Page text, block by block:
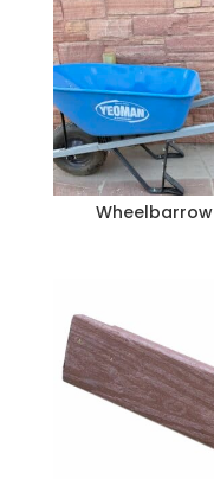
Wheelbarrow